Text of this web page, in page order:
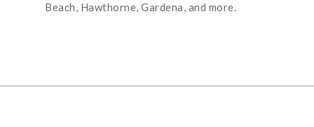
Beach, Hawthorne, Gardena, and more.